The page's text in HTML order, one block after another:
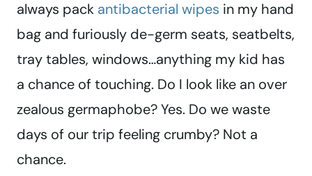
always pack antibacterial wipes in my hand
bag and furiously de-germ seats, seatbelts,
tray tables, windows…anything my kid has
a chance of touching. Do I look like an over
zealous germaphobe? Yes. Do we waste
days of our trip feeling crumby? Not a
chance.